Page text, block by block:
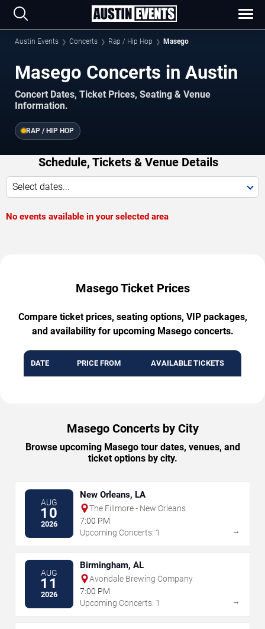
Austin Events Concerts Rap / Hip Hop Masego
Masego Concerts in Austin
Concert Dates, Ticket Prices, Seating & Venue
Information.
RAP / HIP HOP
Schedule, Tickets & Venue Details
Select dates...
No events available in your selected area
Masego Ticket Prices
Compare ticket prices, seating options, VIP packages,
and availability for upcoming Masego concerts.
DATE PRICE FROM AVAILABLE TICKETS
Masego Concerts by City
Browse upcoming Masego tour dates, venues, and
ticket options by city.
AUG
10
2026
New Orleans, LA
The Fillmore - New Orleans
7:00 PM
Upcoming Concerts: 1
→
AUG
11
2026
Birmingham, AL
Avondale Brewing Company
7:00 PM
Upcoming Concerts: 1
→